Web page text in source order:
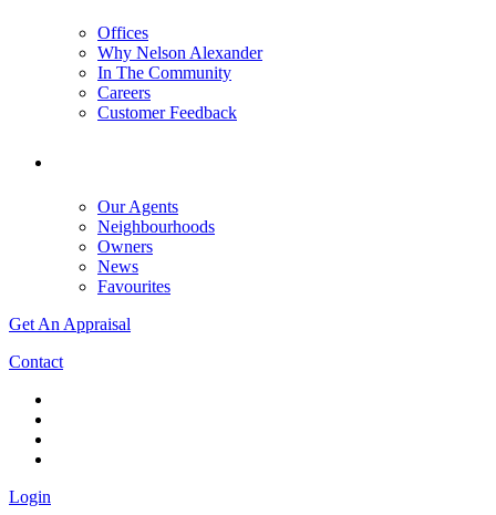
Offices
Why Nelson Alexander
In The Community
Careers
Customer Feedback
Our Agents
Neighbourhoods
Owners
News
Favourites
Get An Appraisal
Contact
Login